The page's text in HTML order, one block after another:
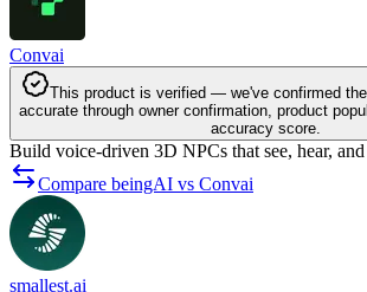
Convai
This product is verified — we've confirmed
accurate through owner confirmation, product
accuracy score.
Build voice-driven 3D NPCs that see, hear, and
Compare beingAI vs Convai
smallest.ai